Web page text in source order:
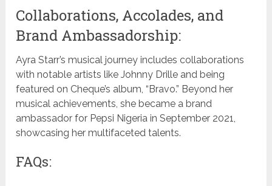
Collaborations, Accolades, and
Brand Ambassadorship:
Ayra Starr’s musical journey includes collaborations
with notable artists like Johnny Drille and being
featured on Cheque’s album, “Bravo.” Beyond her
musical achievements, she became a brand
ambassador for Pepsi Nigeria in September 2021,
showcasing her multifaceted talents.
FAQs: